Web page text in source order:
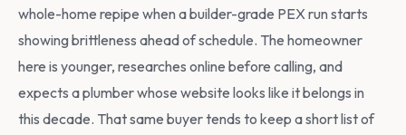
whole-home repipe when a builder-grade PEX run starts
showing brittleness ahead of schedule. The homeowner
here is younger, researches online before calling, and
expects a plumber whose website looks like it belongs in
this decade. That same buyer tends to keep a short list of